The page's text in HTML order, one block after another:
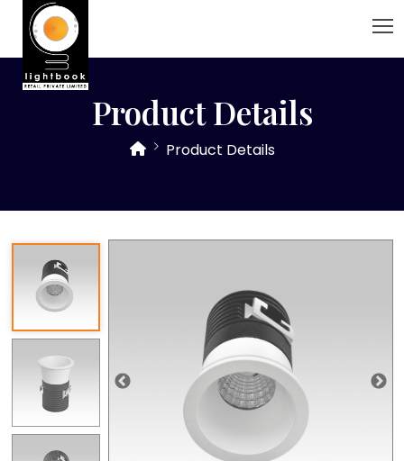
Product Details
Product Details